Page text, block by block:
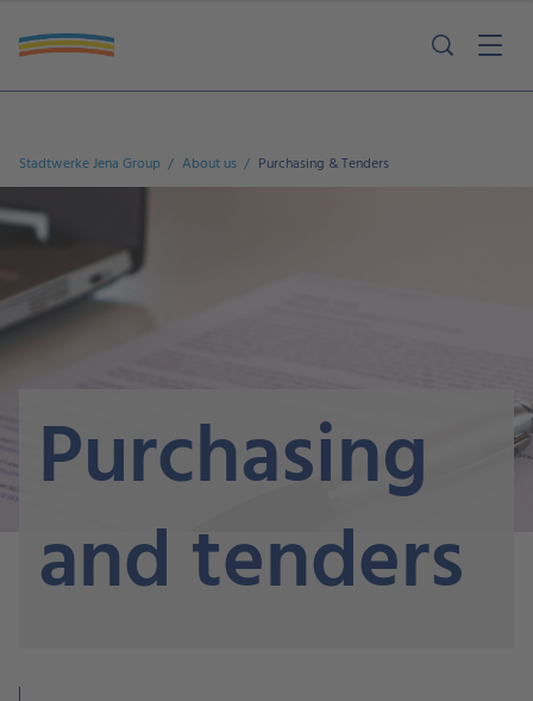
Kontakt Einkaufsbedingungen
Stadtwerke Jena Group About us Purchasing & Tenders
Purchasing
and tenders